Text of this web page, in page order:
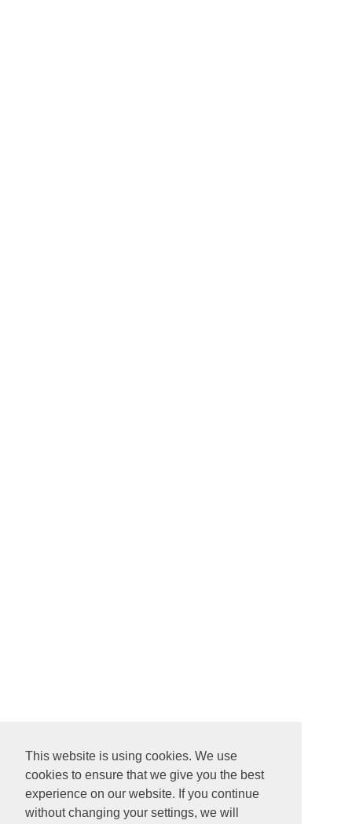
This website is using cookies. We use
cookies to ensure that we give you the best
experience on our website. If you continue
without changing your settings, we will